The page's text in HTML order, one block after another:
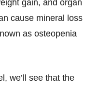
gain, and organ
cause mineral loss
as osteopenia
we’ll see that the